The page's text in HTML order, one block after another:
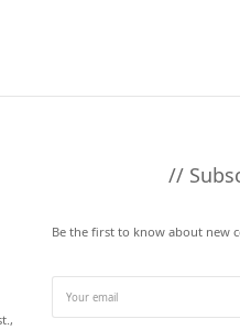
//
Be the first to know about new